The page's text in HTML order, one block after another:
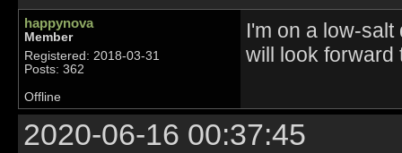
happynova
Member
Registered: 2018-03-31
Posts: 362
I'm on a low-
will look forward
Offline
2020-06-16 00:37:45